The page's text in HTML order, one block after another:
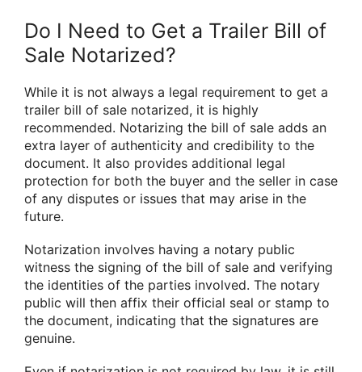
Do I Need to Get a Trailer Bill of
Sale Notarized?
While it is not always a legal requirement to get a
trailer bill of sale notarized, it is highly
recommended. Notarizing the bill of sale adds an
extra layer of authenticity and credibility to the
document. It also provides additional legal
protection for both the buyer and the seller in case
of any disputes or issues that may arise in the
future.
Notarization involves having a notary public
witness the signing of the bill of sale and verifying
the identities of the parties involved. The notary
public will then affix their official seal or stamp to
the document, indicating that the signatures are
genuine.